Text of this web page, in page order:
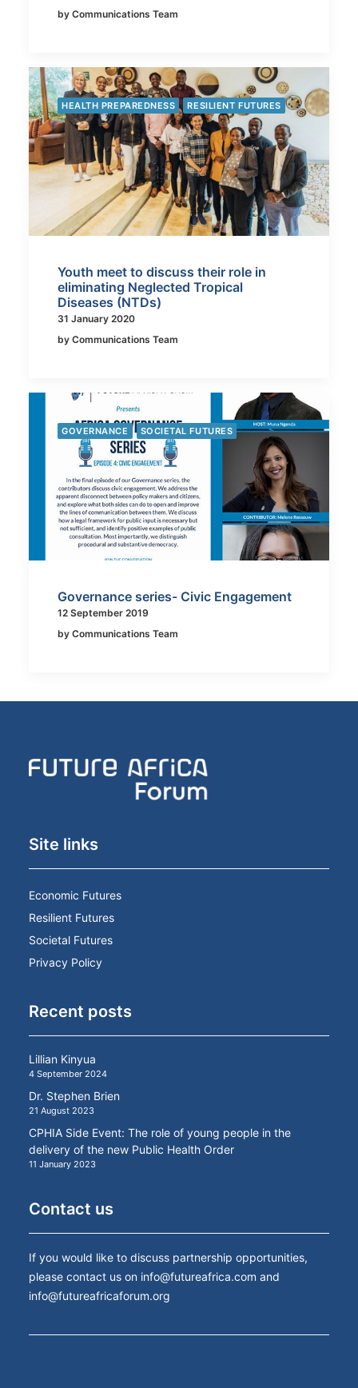
by Communications Team
HEALTH PREPAREDNESS RESILIENT FUTURES
Youth meet to discuss their role in
eliminating Neglected Tropical
Diseases (NTDs)
31 January 2020
by Communications Team
GOVERNANCE SOCIETAL FUTURES
Governance series- Civic Engagement
12 September 2019
by Communications Team
Site links
Economic Futures
Resilient Futures
Societal Futures
Privacy Policy
Recent posts
Lillian Kinyua
4 September 2024
Dr. Stephen Brien
21 August 2023
CPHIA Side Event: The role of young people in the
delivery of the new Public Health Order
11 January 2023
Contact us
If you would like to discuss partnership opportunities,
please contact us on info@futureafrica.com and
info@futureafricaforum.org